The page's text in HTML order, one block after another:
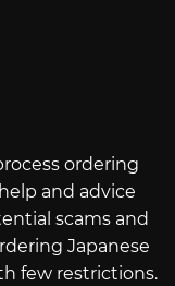
ordering
and advice
scams and
Japanese
few restrictions.